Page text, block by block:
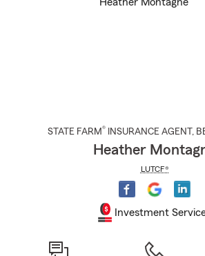
STATE FARM® INSURANCE AGENT ,
Heather
LUTCF®
Investment